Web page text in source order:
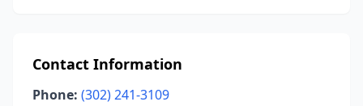
Contact Information
Phone: (302) 241-3109